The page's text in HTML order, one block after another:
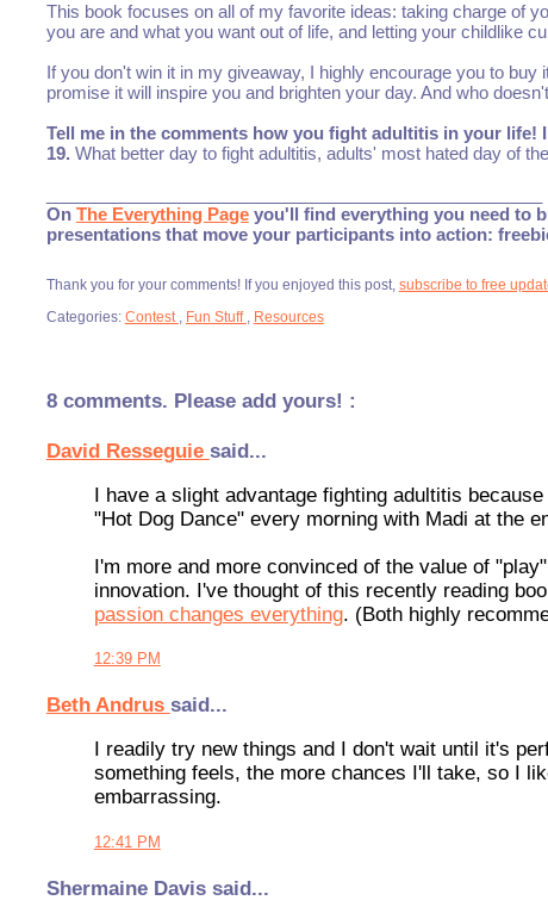
This book focuses on all of my favorite ideas: taking charge of
you are and what you want out of life, and letting your childlike
If you don't win it in my giveaway, I highly encourage you to
promise it will inspire you and brighten your day. And who
Tell me in the comments how you fight adultitis in your
19. What better day to fight adultitis, adults' most hated day of
On The Everything Pageyou'll find everything you need to
presentations that move your participants into action:
Thank you for your comments! If you enjoyed this post, subscribe to free
Categories: Contest Fun Stuff Resources
8 comments. Please add yours! :
David Resseguie said...
I have a slight advantage fighting adultitis
"Hot Dog Dance" every morning with Madi at the
I'm more and more convinced of the value of
innovation. I've thought of this recently reading
passion changes everything. (Both highly
12:39 PM
Beth Andrus said...
I readily try new things and I don't wait until it's
something feels, the more chances I'll take, so I
embarrassing.
12:41 PM
Shermaine Davis said...